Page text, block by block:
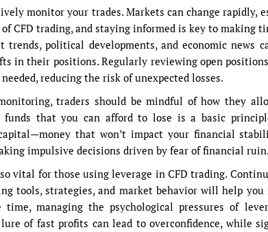
monitor your trades. Markets can change rapidly,
CFD trading, and staying informed is key to making
trends, political developments, and economic news
in their positions. Regularly reviewing open
reducing the risk of unexpected losses.
traders should be mindful of how they
funds that you can afford to lose is a basic
that won’t impact your financial
impulsive decisions driven by fear of financial ruin.
vital for those using leverage in CFD trading.
tools, strategies, and market behavior will help you
time, managing the psychological pressures of
of fast profits can lead to overconfidence, while